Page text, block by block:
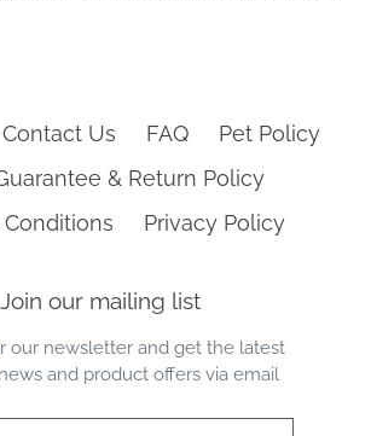
Contact Us FAQ
Pet Policy
& Return Policy
Conditions
Privacy Policy
Join our mailing list
our newsletter and get the latest
and product offers via email